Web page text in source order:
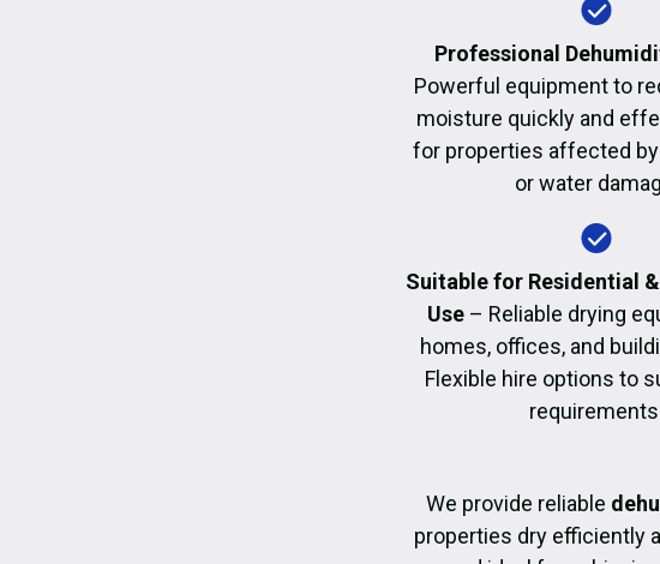
Professional
Powerful equipment to
moisture quickly and
for properties affected by
or water
Suitable for Residential
Use– Reliable drying
homes, offices, and
Flexible hire options to
We provide reliable
properties dry efficiently